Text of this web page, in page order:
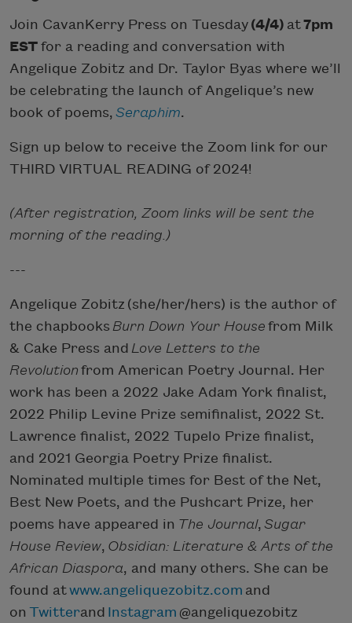
Join CavanKerry Press on Tuesday (4/4) at7pm
EST for a reading and conversation with
Angelique Zobitz and Dr. Taylor Byas where we’ll
be celebrating the launch of Angelique’s new
book of poems, Seraphim.
Sign up below to receive the Zoom link for our
THIRD VIRTUAL READING of 2024!
(After registration, Zoom links will be sent the
morning of the reading.)
---
Angelique Zobitz (she/her/hers) is the author of
the chapbooks Burn Down Your House from Milk
& Cake Press and Love Letters to the
Revolution from American Poetry Journal. Her
work has been a 2022 Jake Adam York finalist,
2022 Philip Levine Prize semifinalist, 2022 St.
Lawrence finalist, 2022 Tupelo Prize finalist,
and 2021 Georgia Poetry Prize finalist.
Nominated multiple times for Best of the Net,
Best New Poets, and the Pushcart Prize, her
poems have appeared in The Journal, Sugar
House Review, Obsidian: Literature & Arts of the
African Diaspora, and many others. She can be
found atwww.angeliquezobitz.com and
on Twitterand Instagram @angeliquezobitz